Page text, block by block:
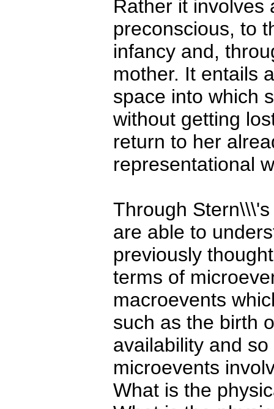
Rather it involves
preconscious, to
infancy and,
mother. It entails
space into which
without getting
return to her
representational
Through
are able to
previously
terms of
macroevents
such as the birth
availability and
microevents
What is the